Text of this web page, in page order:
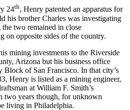
24th, Henry patented an apparatus for
his brother Charles was investigating
the two remained in close
on opposite sides of the country.
mining investments to the Riverside
Arizona but his business office
Block of San Francisco. In that city’s
Henry is listed as a mining engineer,
at William F. Smith’s
two years though, for unknown
living in Philadelphia.